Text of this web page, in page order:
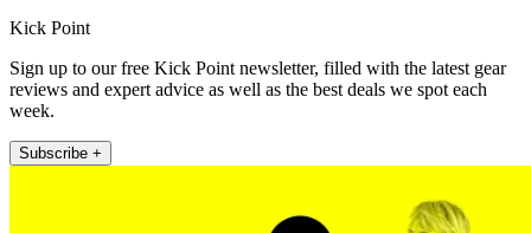
Kick Point
Sign up to our free Kick Point newsletter, filled with the latest gear
reviews and expert advice as well as the best deals we spot each
week.
Subscribe +